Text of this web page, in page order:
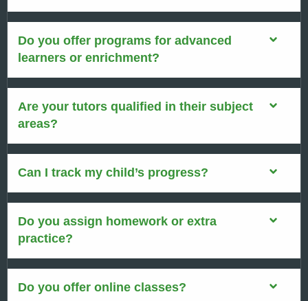
Do you offer programs for advanced
learners or enrichment?
Are your tutors qualified in their subject
areas?
Can I track my child’s progress?
Do you assign homework or extra
practice?
Do you offer online classes?